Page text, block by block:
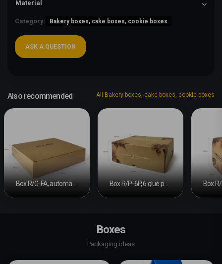
Material
Category: Bakery boxes, cake boxes, cookie boxes
ASK A QUESTION
Also recommended All Bakery boxes, cake boxes, cookie boxes
Boxes
Packaging ideas